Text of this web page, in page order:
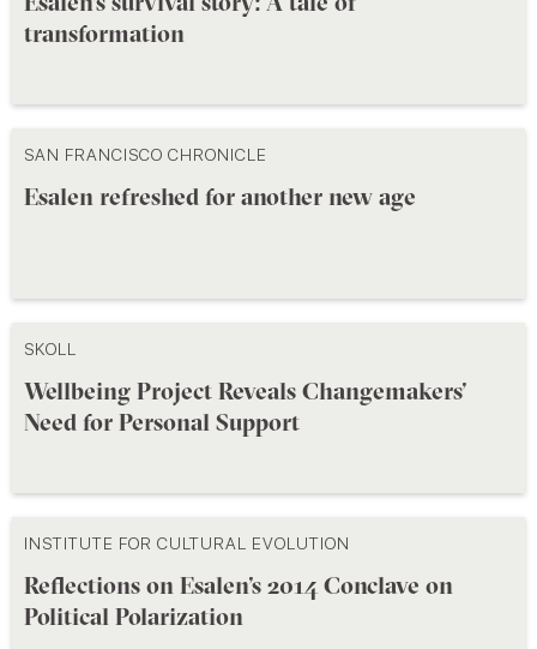
transformation
SAN FRANCISCO CHRONICLE
Esalen refreshed for another new age
SKOLL
Wellbeing Project Reveals Changemakers’
Need for Personal Support
INSTITUTE FOR CULTURAL EVOLUTION
Reflections on Esalen’s 2014 Conclave on
Political Polarization